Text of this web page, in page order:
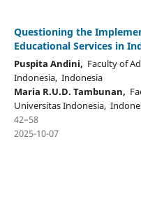
Questioning the
Educational Services in
Puspita Andini, Faculty of
Indonesia, Indonesia
Maria R.U.D. Tambunan,
Universitas Indonesia,
42–58
2025-10-07